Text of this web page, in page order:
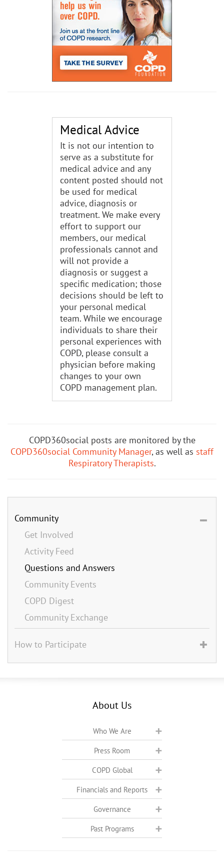
Medical Advice
It is not our intention to
serve as a substitute for
medical advice and any
content posted should not
be used for medical
advice, diagnosis or
treatment. We make every
effort to support our
members, our medical
professionals cannot and
will not provide a
diagnosis or suggest a
specific medication; those
decisions should be left to
your personal medical
team. While we encourage
individuals to share their
personal experiences with
COPD, please consult a
physician before making
changes to your own
COPD management plan.
COPD360social posts are monitored by the
COPD360social Community Manager, as well as staff
Respiratory Therapists.
Community
Get Involved
Activity Feed
Questions and Answers
Community Events
COPD Digest
Community Exchange
How to Participate
About Us
Who We Are
Press Room
COPD Global
Financials and Reports
Governance
Past Programs